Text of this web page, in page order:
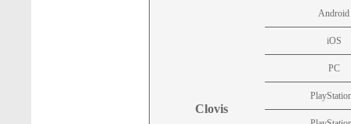
Clovis
Android
iOS
PC